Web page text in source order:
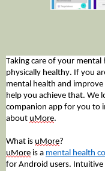
Taking care of your
physically healthy. If you
mental health and
help you achieve that. We
companion app for you to
about uMore.
What is uMore?
uMore is a mental health
for Android users. Intuitive